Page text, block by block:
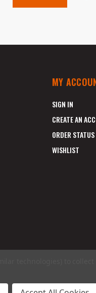
MY
SIGN IN
CREATE AN
ORDER STATUS
WISHLIST